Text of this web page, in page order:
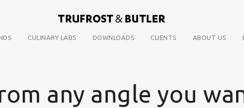
CULINARY LABS DOWNLOADS CLIENTS ABOUT US
any angle you